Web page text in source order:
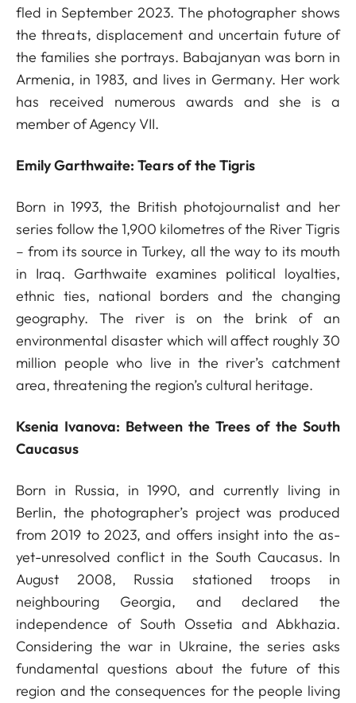
fled in September 2023. The photographer shows
the threats, displacement and uncertain future of
the families she portrays. Babajanyan was born in
Armenia, in 1983, and lives in Germany. Her work
has received numerous awards and she is a
member of Agency VII.
Emily Garthwaite: Tears of the Tigris
Born in 1993, the British photojournalist and her
series follow the 1,900 kilometres of the River Tigris
– from its source in Turkey, all the way to its mouth
in Iraq. Garthwaite examines political loyalties,
ethnic ties, national borders and the changing
geography. The river is on the brink of an
environmental disaster which will affect roughly 30
million people who live in the river’s catchment
area, threatening the region’s cultural heritage.
Ksenia Ivanova: Between the Trees of the South
Caucasus
Born in Russia, in 1990, and currently living in
Berlin, the photographer’s project was produced
from 2019 to 2023, and offers insight into the as-
yet-unresolved conflict in the South Caucasus. In
August 2008, Russia stationed troops in
neighbouring Georgia, and declared the
independence of South Ossetia and Abkhazia.
Considering the war in Ukraine, the series asks
fundamental questions about the future of this
region and the consequences for the people living